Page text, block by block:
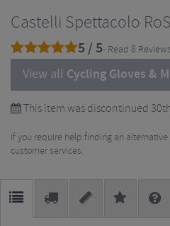
Castelli Spettacolo
5 / 5- Read 8 Reviews
View all Cycling Gloves &
This item was discontinued
If you require help finding an
customer services.